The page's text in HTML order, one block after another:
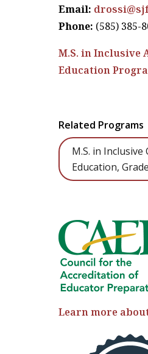
Email:
Phone: (585) 385-
M.S. in Inclusive
Education
Related Programs
M.S. in Inclusive
Education,
Learn more